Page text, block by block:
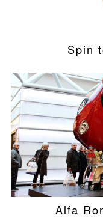
Spin
Alfa